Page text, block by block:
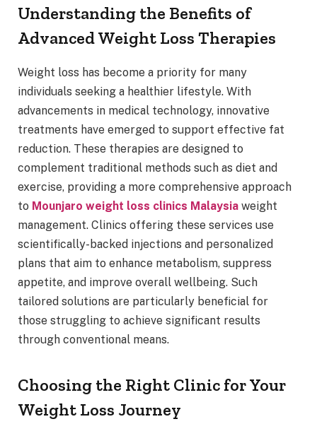
Understanding the Benefits of
Advanced Weight Loss Therapies
Weight loss has become a priority for many
individuals seeking a healthier lifestyle. With
advancements in medical technology, innovative
treatments have emerged to support effective fat
reduction. These therapies are designed to
complement traditional methods such as diet and
exercise, providing a more comprehensive approach
to Mounjaro weight loss clinics Malaysia weight
management. Clinics offering these services use
scientifically-backed injections and personalized
plans that aim to enhance metabolism, suppress
appetite, and improve overall wellbeing. Such
tailored solutions are particularly beneficial for
those struggling to achieve significant results
through conventional means.
Choosing the Right Clinic for Your
Weight Loss Journey